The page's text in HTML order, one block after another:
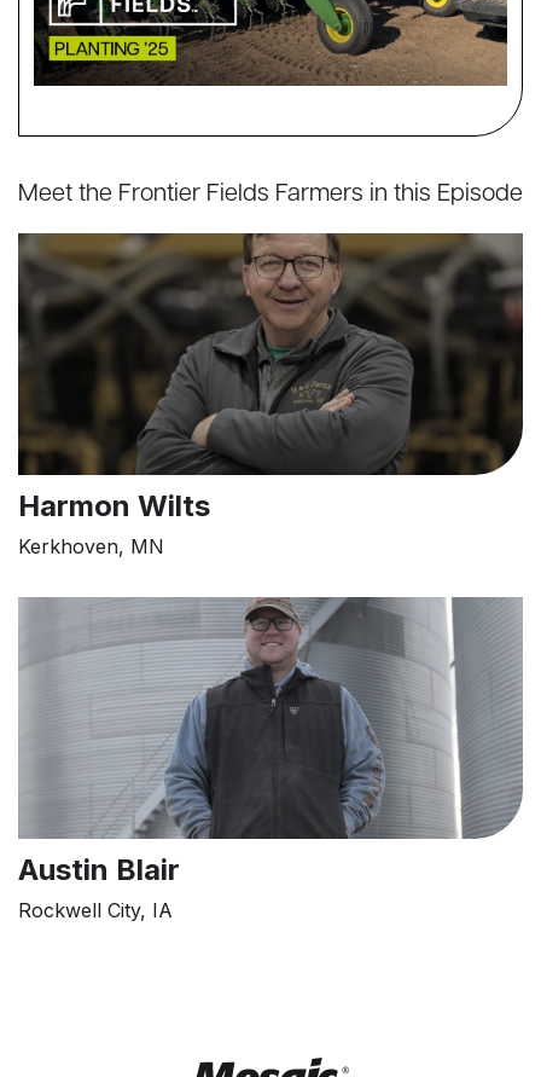
Meet the Frontier Fields Farmers in this Episode
Harmon Wilts
Kerkhoven, MN
Austin Blair
Rockwell City, IA